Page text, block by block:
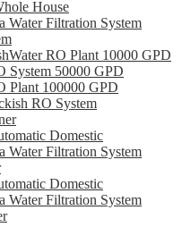
House
Water Filtration System
RO Plant 10000 GPD
System 50000 GPD
Plant 100000 GPD
RO System
Domestic
Water Filtration System
Domestic
Water Filtration System